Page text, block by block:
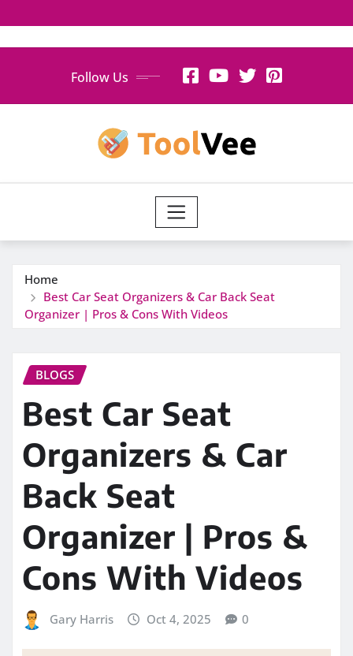
Follow Us
Home
Best Car Seat Organizers & Car Back Seat
Organizer | Pros & Cons With Videos
BLOGS
Best Car Seat
Organizers & Car
Back Seat
Organizer | Pros &
Cons With Videos
Gary Harris Oct 4, 2025 0